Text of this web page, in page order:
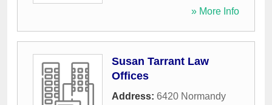
» More Info
Susan Tarrant Law
Offices
Address: 6420 Normandy